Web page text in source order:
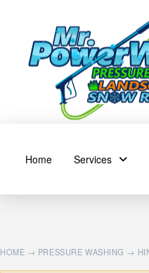
Home Services
HOME → PRESSURE WASHING →